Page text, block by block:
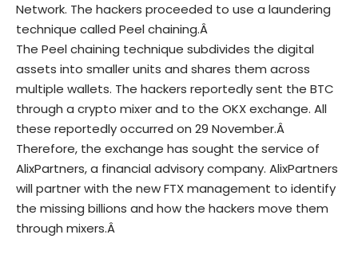
Network. The hackers proceeded to use a laundering
technique called Peel chaining.Â
The Peel chaining technique subdivides the digital
assets into smaller units and shares them across
multiple wallets. The hackers reportedly sent the BTC
through a crypto mixerand to the OKX exchange. All
these reportedly occurred on 29 November.Â
Therefore, the exchange has sought the service of
AlixPartners, a financial advisory company. AlixPartners
will partner with the new FTX management to identify
the missing billions and how the hackers move them
through mixers.Â